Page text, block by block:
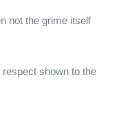
not the grime itself
respect shown to the